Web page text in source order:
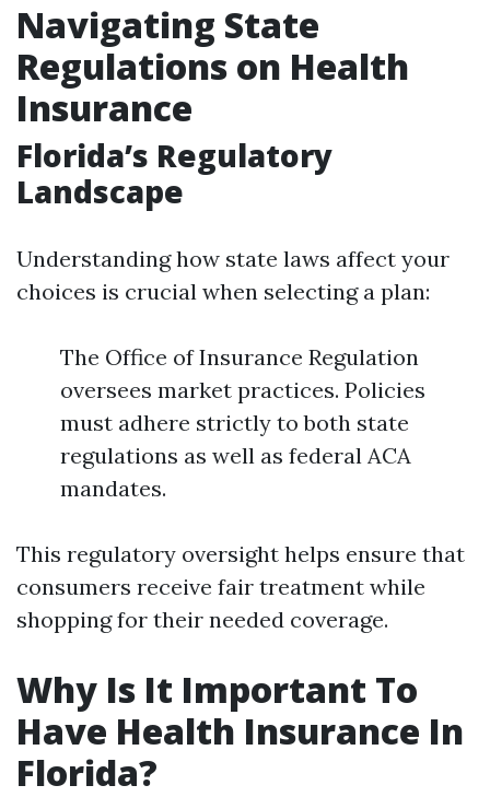
Navigating State
Regulations on Health
Insurance
Florida’s Regulatory
Landscape
Understanding how state laws affect your
choices is crucial when selecting a plan:
The Office of Insurance Regulation
oversees market practices. Policies
must adhere strictly to both state
regulations as well as federal ACA
mandates.
This regulatory oversight helps ensure that
consumers receive fair treatment while
shopping for their needed coverage.
Why Is It Important To
Have Health Insurance In
Florida?